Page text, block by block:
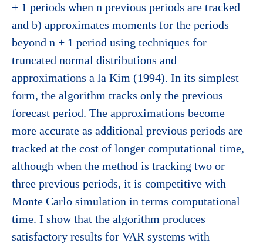
+ 1 periods when n previous periods are tracked
and b) approximates moments for the periods
beyond n + 1 period using techniques for
truncated normal distributions and
approximations a la Kim (1994). In its simplest
form, the algorithm tracks only the previous
forecast period. The approximations become
more accurate as additional previous periods are
tracked at the cost of longer computational time,
although when the method is tracking two or
three previous periods, it is competitive with
Monte Carlo simulation in terms computational
time. I show that the algorithm produces
satisfactory results for VAR systems with